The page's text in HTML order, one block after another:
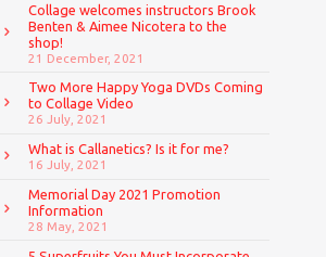
Collage welcomes instructors Brook
Benten & Aimee Nicotera to the
shop!
21 December, 2021
Two More Happy Yoga DVDs Coming
to Collage Video
26 July, 2021
What is Callanetics? Is it for me?
16 July, 2021
Memorial Day 2021 Promotion
Information
28 May, 2021